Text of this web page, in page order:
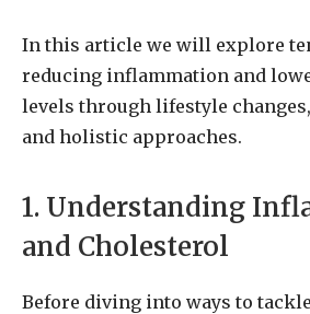
In this article we will explore
reducing inflammation and
levels through lifestyle
and holistic approaches.
1. Understanding
and Cholesterol
Before diving into ways to